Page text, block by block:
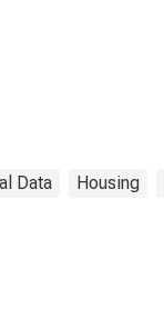
Data Housing